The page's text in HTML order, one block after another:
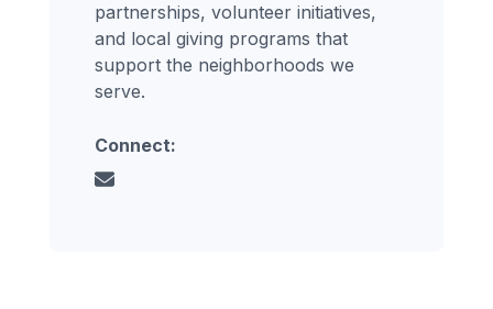
partnerships, volunteer initiatives,
and local giving programs that
support the neighborhoods we
serve.
Connect: